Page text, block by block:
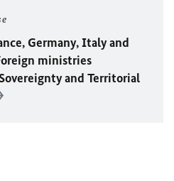
Germany, Italy and
ministries
and Territorial